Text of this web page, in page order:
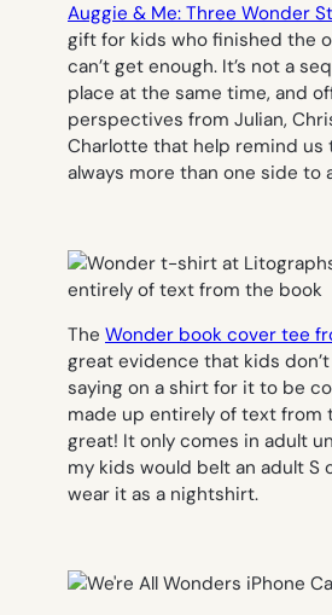
Auggie & Me: Three Wonder
gift for kids who finished the
can’t get enough. It’s not a
place at the same time, and
perspectives from Julian,
Charlotte that help remind us
always more than one side to
The Wonder book cover tee
great evidence that kids
saying on a shirt for it to be
made up entirely of text from
great! It only comes in adult
my kids would belt an adult S
wear it as a nightshirt.